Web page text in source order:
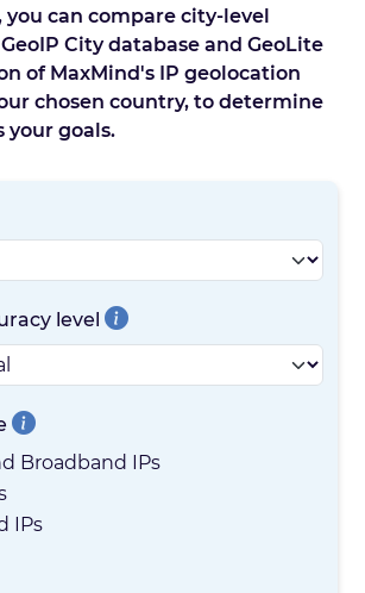
you can compare city-level
City database and GeoLite
of MaxMind's IP geolocation
chosen country, to determine
your goals.
level
Broadband IPs
IPs